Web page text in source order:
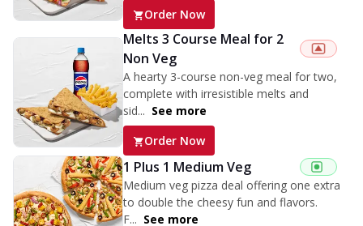
Order Now
Melts 3 Course Meal for 2
Non Veg
A hearty 3-course non-veg meal for two,
complete with irresistible melts and
sid... See more
Order Now
1 Plus 1 Medium Veg
Medium veg pizza deal offering one extra
to double the cheesy fun and flavors.
F... See more